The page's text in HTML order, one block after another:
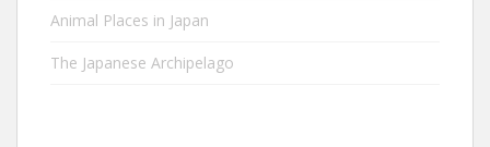
Animal Places in Japan
The Japanese Archipelago